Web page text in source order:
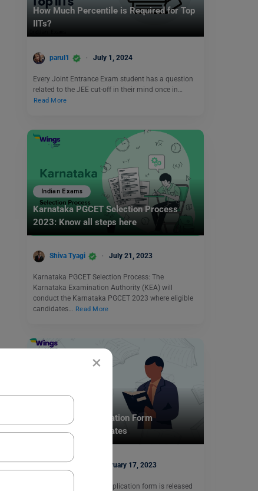
×
How Much Percentile is Required for Top
IITs?
parul1 July 1, 2024
Every Joint Entrance Exam student has a question
related to the JEE cut-off in their mind once in…
Read More
Indian Exams
Karnataka PGCET Selection Process
2023: Know all steps here
Shiva Tyagi July 21, 2023
Karnataka PGCET Selection Process: The
Karnataka Examination Authority (KEA) will
conduct the Karnataka PGCET 2023 where eligible
candidates… Read More
Indian Exams
IBSAT 2023: Application Form
(Released), Exam Dates
Harshita February 17, 2023
The IBSAT exam 2023 application form is released